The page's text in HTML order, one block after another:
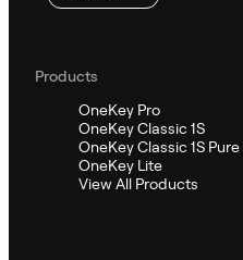
Products
OneKey Pro
OneKey Classic 1S
OneKey Classic 1S Pure
OneKey Lite
View All Products